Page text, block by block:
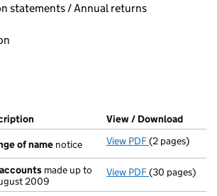
filters, selecting an input will reload
statements / Annual returns
open in a new window)
filed at Companies House)
(of the document filed at Companies
View / Download
of name notice View PDF Change of
(2 pages)
made up to
2009
View PDF Full accounts
(30 pages)